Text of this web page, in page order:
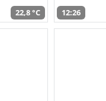
22,8 °C 12:26